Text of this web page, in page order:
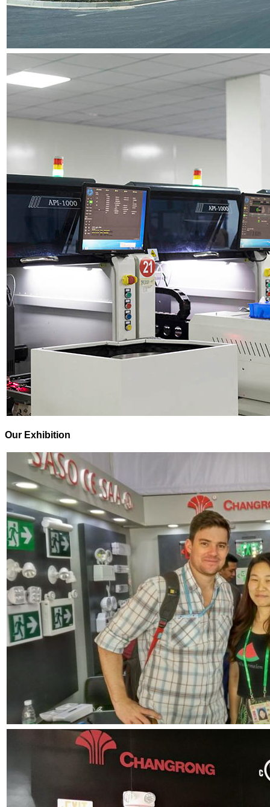
Our Exhibition